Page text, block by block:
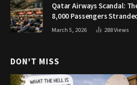
Qatar Airways Scandal:
8,000 Passengers
March 5, 2026 288Views
DON'T MISS